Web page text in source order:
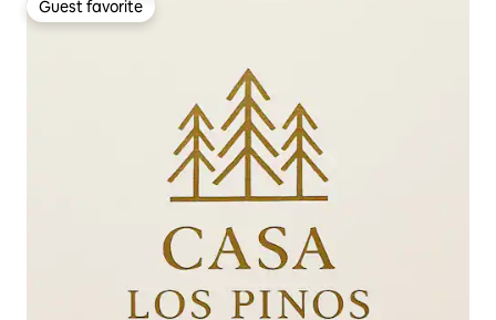
Guest favorite
Guest favorite